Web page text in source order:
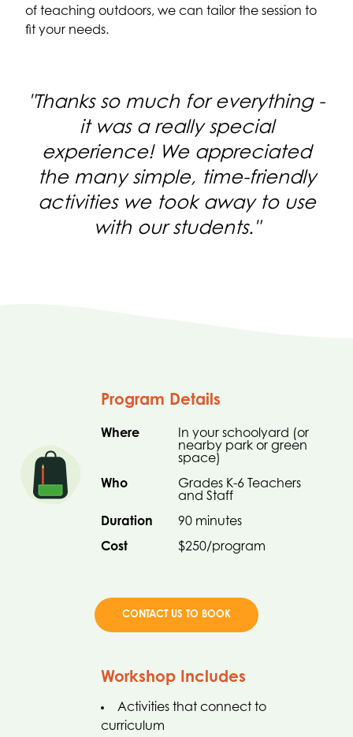
of teaching outdoors, we can tailor the session to
fit your needs.
Thanks so much for everything -
it was a really special
experience! We appreciated
the many simple, time-friendly
activities we took away to use
with our students.
Program Details
Where
In your schoolyard (or
nearby park or green
space)
Who
Grades K-6 Teachers
and Staff
Duration
90 minutes
Cost
$250/program
CONTACT US TO BOOK
Workshop Includes
Activities that connect to
curriculum